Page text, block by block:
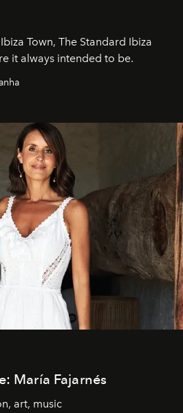
Town, The Standard Ibiza
it always intended to be.
María Fajarnés
art, music